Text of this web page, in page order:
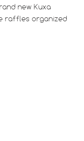
new Kuxa
raffles organized